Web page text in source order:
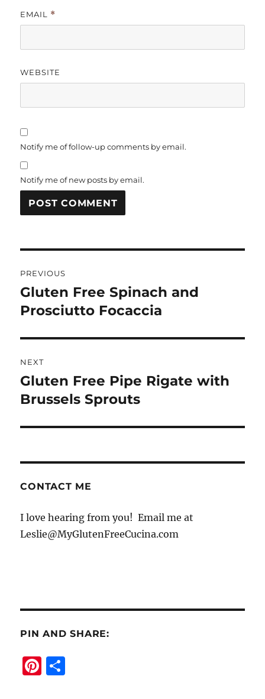
EMAIL *
WEBSITE
Notify me of follow-up comments by email.
Notify me of new posts by email.
navigation
PREVIOUS
Previous
post:
Gluten Free Spinach and
Prosciutto Focaccia
NEXT
Next
post:
Gluten Free Pipe Rigate with
Brussels Sprouts
CONTACT ME
I love hearing from you! Email me at
Leslie@MyGlutenFreeCucina.com
PIN AND SHARE:
Pi